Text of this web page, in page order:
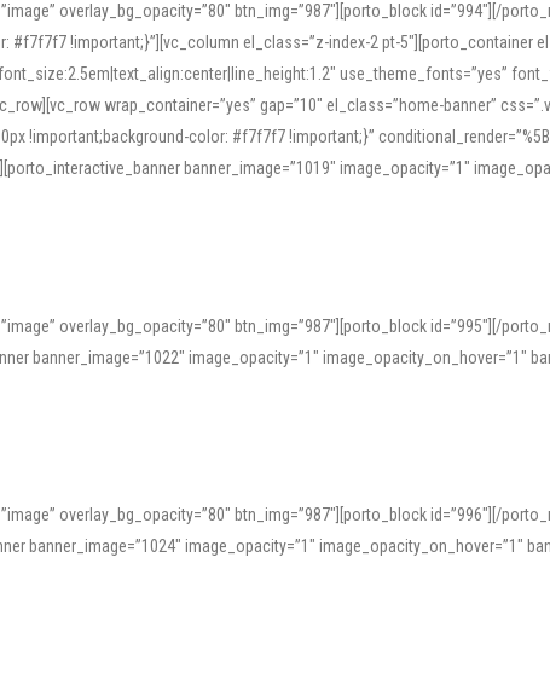
overlay_bg_opacity=”80″ btn_img=”987″][porto_block id=”994″][/
#f7f7f7 !important;}”][vc_column el_class=”z-index-2 pt-5″][porto_container
use_theme_fonts=”yes”
wrap_container=”yes” gap=”10″ el_class=”home-banner”
!important;background-color: #f7f7f7 !important;}”
banner_image=”1019″ image_opacity=”1″
is essential. Online tools can provide phonetic guides, audio examples,
features that support both casual learners and linguists, including IPA
language.
overlay_bg_opacity=”80″ btn_img=”987″][porto_block id=”995″][/
banner_image=”1022″ image_opacity=”1″ image_opacity_on_hover=”1″
overlay_bg_opacity=”80″ btn_img=”987″][porto_block id=”996″][/
banner_image=”1024″ image_opacity=”1″ image_opacity_on_hover=”1″